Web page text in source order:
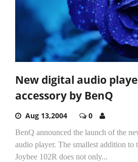
New digital audio
accessory by BenQ
Aug 13,2004 0
BenQ announced the launch of the
audio player. The smallest addition to
Joybee 102R does not only...